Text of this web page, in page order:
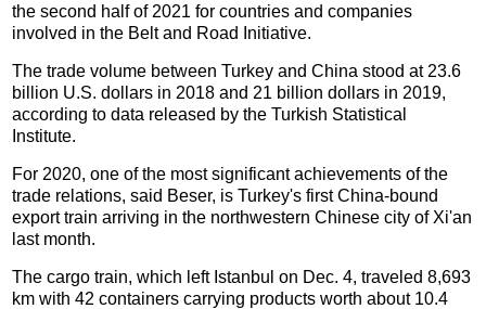
the second half of 2021 for countries and companies
involved in the Belt and Road Initiative.
The trade volume between Turkey and China stood at 23.6
billion U.S. dollars in 2018 and 21 billion dollars in 2019,
according to data released by the Turkish Statistical
Institute.
For 2020, one of the most significant achievements of the
trade relations, said Beser, is Turkey's first China-bound
export train arriving in the northwestern Chinese city of Xi'an
last month.
The cargo train, which left Istanbul on Dec. 4, traveled 8,693
km with 42 containers carrying products worth about 10.4